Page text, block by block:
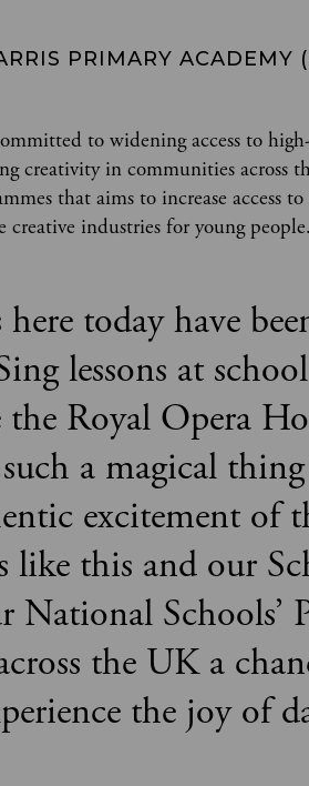
PRIMARY ACADEMY
to widening access to
creativity in communities across
that aims to increase access
industries for young people.
today have
lessons at
the Royal Opera
a magical
excitement of
like this and our
National Schools’
the UK a
the joy of